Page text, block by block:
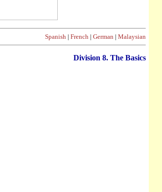
Spanish | French | German | Malaysian
Division 8. The Basics